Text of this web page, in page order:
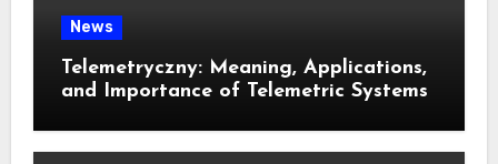
News
Telemetryczny: Meaning, Applications,
and Importance of Telemetric Systems